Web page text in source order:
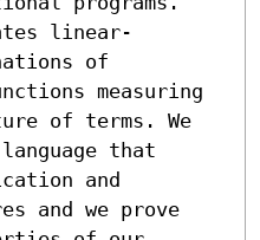
linear-
of
measuring
of terms. We
that
and
and we prove